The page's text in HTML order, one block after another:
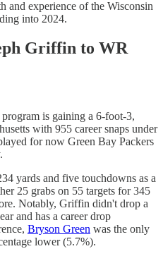
and experience of the Wisconsin
into 2024.
Griffin to WR
is gaining a 6-foot-3,
with 955 career snaps under
for now Green Bay Packers
yards and five touchdowns as a
25 grabs on 55 targets for 345
Notably, Griffin didn't drop a
and has a career drop
Bryson Green was the only
lower (5.7%).